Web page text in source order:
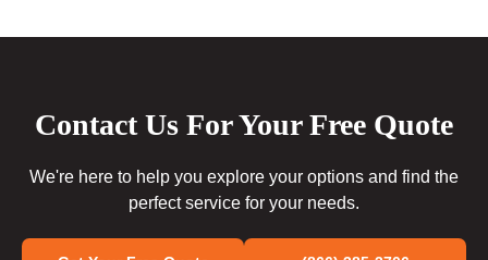
Contact Us For Your Free Quote
We're here to help you explore your options and find the
perfect service for your needs.